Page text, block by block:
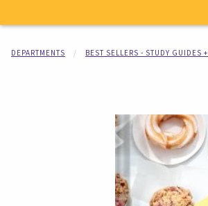
DEPARTMENTS BEST SELLERS - STUDY GUIDES +